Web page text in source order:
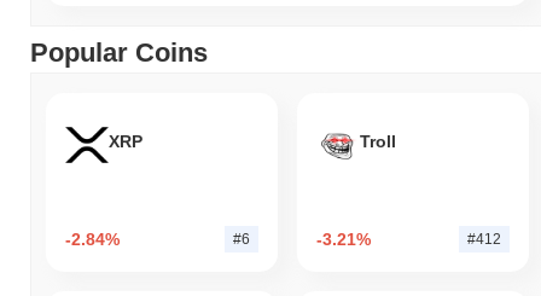
Popular Coins
XRP
-2.84% #6
Troll
-3.21% #412